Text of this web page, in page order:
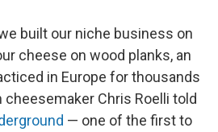
built our niche business on
cheese on wood planks, an
in Europe for thousands
cheesemaker Chris Roelli told
— one of the first to